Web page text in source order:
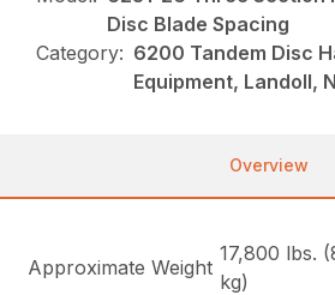
Disc Blade Spacing
Category: 6200 Tandem Disc
Equipment, Landoll,
Overview
Approximate Weight
17,800 lbs.
kg)